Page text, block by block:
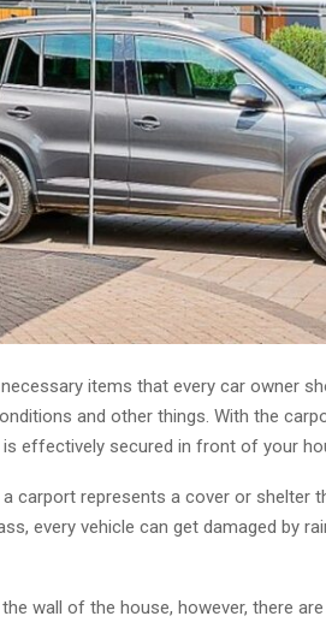
items that every car owner
and other things. With the
effectively secured in front of your
carport represents a cover or shelter
every vehicle can get damaged by
wall of the house, however, there